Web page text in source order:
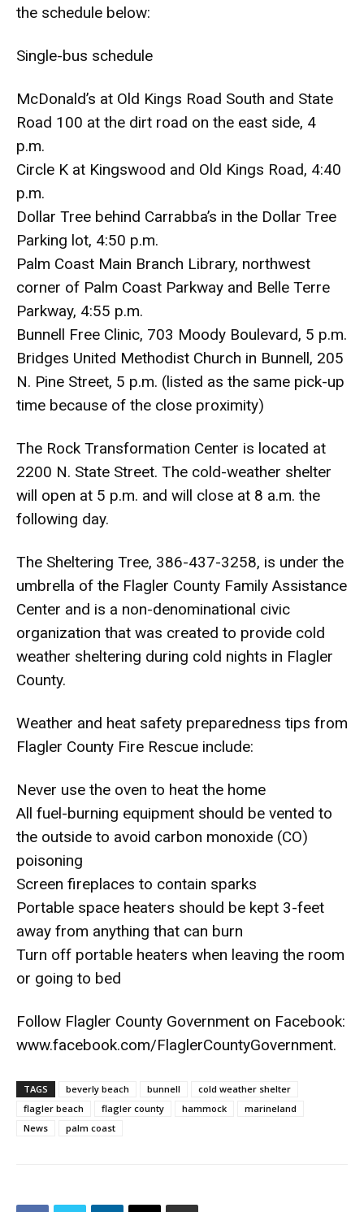
the schedule below:
Single-bus schedule
McDonald’s at Old Kings Road South and State
Road 100 at the dirt road on the east side, 4
p.m.
Circle K at Kingswood and Old Kings Road, 4:40
p.m.
Dollar Tree behind Carrabba’s in the Dollar Tree
Parking lot, 4:50 p.m.
Palm Coast Main Branch Library, northwest
corner of Palm Coast Parkway and Belle Terre
Parkway, 4:55 p.m.
Bunnell Free Clinic, 703 Moody Boulevard, 5 p.m.
Bridges United Methodist Church in Bunnell, 205
N. Pine Street, 5 p.m. (listed as the same pick-up
time because of the close proximity)
The Rock Transformation Center is located at
2200 N. State Street. The cold-weather shelter
will open at 5 p.m. and will close at 8 a.m. the
following day.
The Sheltering Tree, 386-437-3258, is under the
umbrella of the Flagler County Family Assistance
Center and is a non-denominational civic
organization that was created to provide cold
weather sheltering during cold nights in Flagler
County.
Weather and heat safety preparedness tips from
Flagler County Fire Rescue include:
Never use the oven to heat the home
All fuel-burning equipment should be vented to
the outside to avoid carbon monoxide (CO)
poisoning
Screen fireplaces to contain sparks
Portable space heaters should be kept 3-feet
away from anything that can burn
Turn off portable heaters when leaving the room
or going to bed
Follow Flagler County Government on Facebook:
www.facebook.com/FlaglerCountyGovernment.
TAGS beverly beach bunnell
cold weather shelter
flagler beach
flagler county hammock
marineland
News
palm coast